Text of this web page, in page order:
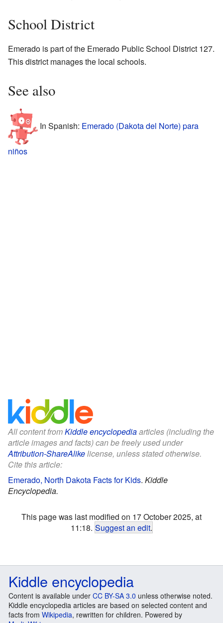
School District
Emerado is part of the Emerado Public School District 127.
This district manages the local schools.
See also
In Spanish: Emerado (Dakota del Norte) para
niños
All content fromKiddle encyclopediaarticles (including the
article images and facts) can be freely used under
Attribution-ShareAlikelicense, unless stated otherwise.
Cite this article:
Emerado, North Dakota Facts for Kids. Kiddle
Encyclopedia.
This page was last modified on 17 October 2025, at
11:18. Suggest an edit.
Kiddle encyclopedia
Content is available under CC BY-SA 3.0 unless otherwise noted.
Kiddle encyclopedia articles are based on selected content and
facts from Wikipedia, rewritten for children. Powered by